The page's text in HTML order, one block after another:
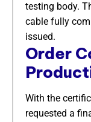
testing body.
cable fully
issued.
Order
With the
requested a